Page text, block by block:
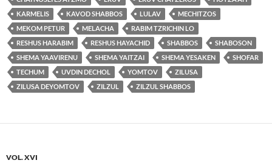
KARMELIS
KAVOD SHABBOS LULAV
MECHITZOS
MEKOM PETUR
MELACHA
RABIM TZRICHIN LO
RESHUS HARABIM
RESHUS HAYACHID SHABBOS
SHABOSON
SHEMA YAAVIRENU
SHEMA YAITZAI SHEMA YESAKEN
SHOFAR
TECHUM
UVDIN DECHOL YOMTOV
ZILUSA
ZILUSA DEYOMTOV
ZILZUL ZILZUL SHABBOS
VOL. XVI